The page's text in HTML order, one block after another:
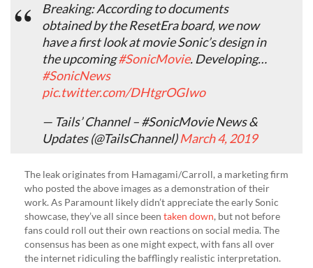
Breaking: According to documents
obtained by the ResetEra board, we now
have a first look at movie Sonic’s design in
the upcoming#SonicMovie. Developing…
#SonicNews
pic.twitter.com/DHtgrOGIwo
— Tails’ Channel – #SonicMovie News &
Updates (@TailsChannel)March 4, 2019
The leak originates from Hamagami/Carroll, a marketing firm
who posted the above images as a demonstration of their
work. As Paramount likely didn’t appreciate the early Sonic
showcase, they’ve all since been taken down, but not before
fans could roll out their own reactions on social media. The
consensus has been as one might expect, with fans all over
the internet ridiculing the bafflingly realistic interpretation.